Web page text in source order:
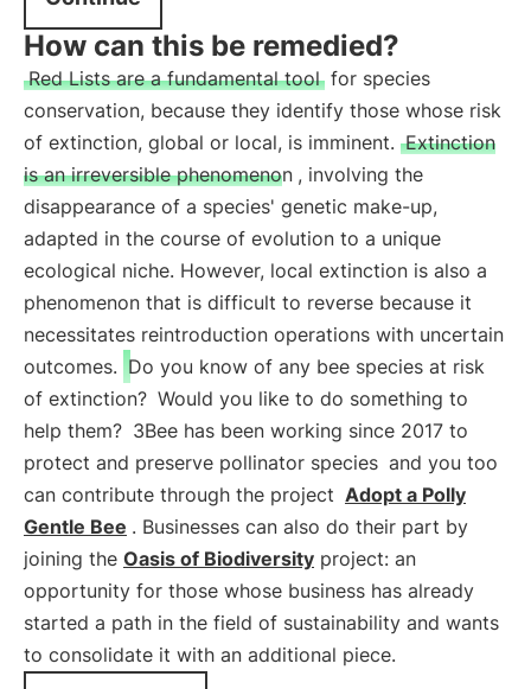
How can this be remedied?
Red Lists are a fundamental tool for species
conservation, because they identify those whose risk
of extinction, global or local, is imminent. Extinction
is an irreversible phenomenon , involving the
disappearance of a species' genetic make-up,
adapted in the course of evolution to a unique
ecological niche. However, local extinction is also a
phenomenon that is difficult to reverse because it
necessitates reintroduction operations with uncertain
outcomes. Do you know of any bee species at risk
of extinction? Would you like to do something to
help them? 3Bee has been working since 2017 to
protect and preserve pollinator species and you too
can contribute through the project Adopt a Polly
Gentle Bee . Businesses can also do their part by
joining the Oasis of Biodiversity project: an
opportunity for those whose business has already
started a path in the field of sustainability and wants
to consolidate it with an additional piece.